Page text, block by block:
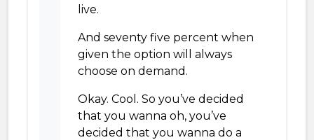
live.
And seventy five percent when
given the option will always
choose on demand.
Okay. Cool. So you’ve decided
that you wanna oh, you’ve
decided that you wanna do a